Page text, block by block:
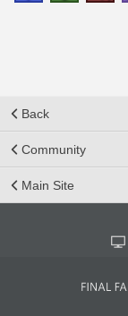
Back
Community
Main Site